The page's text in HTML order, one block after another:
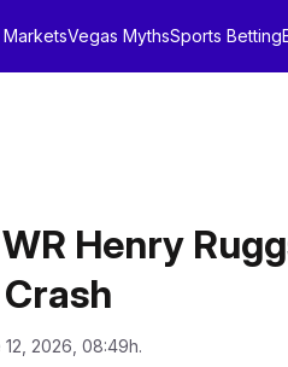
Vegas MythsSports Betting
Henry
2026, 08:49h.